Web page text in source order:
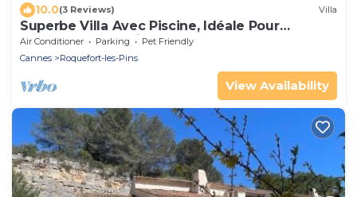
10.0(3 Reviews) Villa
Superbe Villa Avec Piscine, Idéale Pour
Vacances en Famille
Air Conditioner Parking
Pet Friendly
Cannes
Roquefort-les-Pins
View Availability